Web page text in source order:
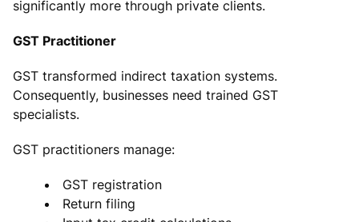
significantly more through private clients.
GST Practitioner
GST transformed indirect taxation systems.
Consequently, businesses need trained GST
specialists.
GST practitioners manage:
GST registration
Return filing